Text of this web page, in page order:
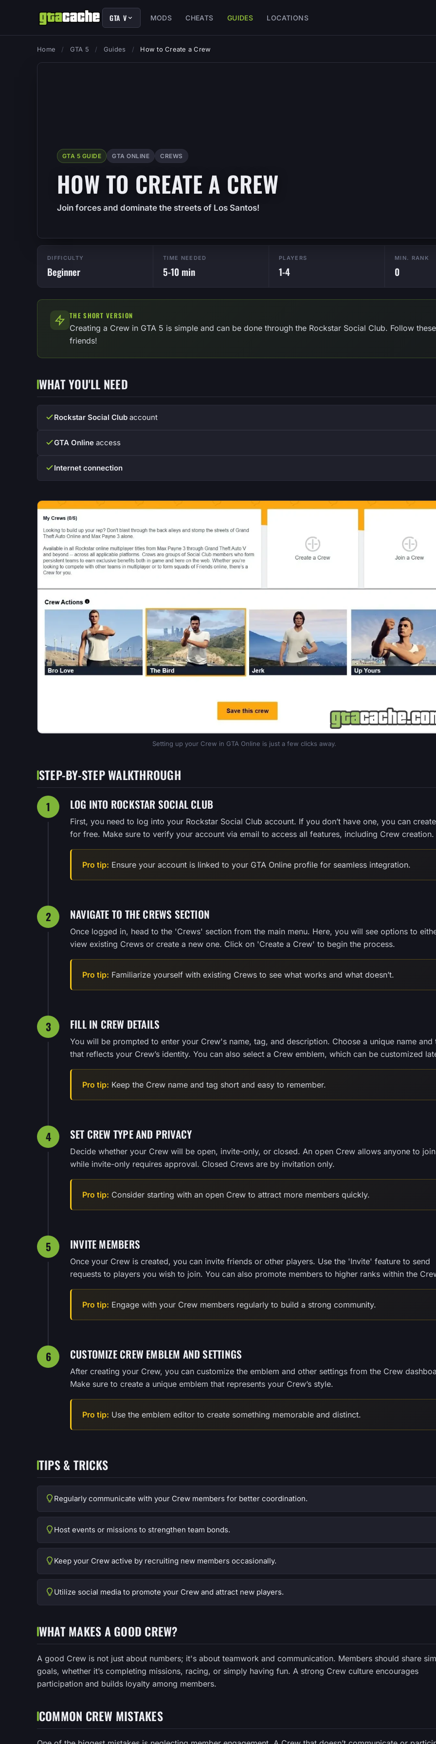
GTA V MODS CHEATS GUIDES LOCATIONS
Home / GTA 5 / Guides / How to Create a Crew
GTA 5 GUIDE GTA ONLINE CREWS
HOW TO CREATE A CREW
Join forces and dominate the streets of Los Santos!
DIFFICULTY
Beginner
TIME NEEDED
5-10 min
PLAYERS
1-4
MIN. RANK
0
THE SHORT VERSION
Creating a Crew in GTA 5 is simple and can be done through the Rockstar Social Club. Follow
friends!
WHAT YOU'LL NEED
Rockstar Social Club account
GTA Online access
Internet connection
Setting up your Crew in GTA Online is just a few clicks away.
STEP-BY-STEP WALKTHROUGH
1 LOG INTO ROCKSTAR SOCIAL CLUB
First, you need to log into your Rockstar Social Club account. If you don’t have one, you can
for free. Make sure to verify your account via email to access all features, including Crew creation.
Pro tip: Ensure your account is linked to your GTA Online profile for seamless integration.
2 NAVIGATE TO THE CREWS SECTION
Once logged in, head to the 'Crews' section from the main menu. Here, you will see options to
view existing Crews or create a new one. Click on 'Create a Crew' to begin the process.
Pro tip: Familiarize yourself with existing Crews to see what works and what doesn’t.
3 FILL IN CREW DETAILS
You will be prompted to enter your Crew's name, tag, and description. Choose a unique name and
that reflects your Crew’s identity. You can also select a Crew emblem, which can be customized
Pro tip: Keep the Crew name and tag short and easy to remember.
4 SET CREW TYPE AND PRIVACY
Decide whether your Crew will be open, invite-only, or closed. An open Crew allows anyone to
while invite-only requires approval. Closed Crews are by invitation only.
Pro tip: Consider starting with an open Crew to attract more members quickly.
5 INVITE MEMBERS
Once your Crew is created, you can invite friends or other players. Use the 'Invite' feature to send
requests to players you wish to join. You can also promote members to higher ranks within the
Pro tip: Engage with your Crew members regularly to build a strong community.
6 CUSTOMIZE CREW EMBLEM AND SETTINGS
After creating your Crew, you can customize the emblem and other settings from the Crew
Make sure to create a unique emblem that represents your Crew’s style.
Pro tip: Use the emblem editor to create something memorable and distinct.
TIPS & TRICKS
Regularly communicate with your Crew members for better coordination.
Host events or missions to strengthen team bonds.
Keep your Crew active by recruiting new members occasionally.
Utilize social media to promote your Crew and attract new players.
WHAT MAKES A GOOD CREW?
A good Crew is not just about numbers; it's about teamwork and communication. Members should share
goals, whether it’s completing missions, racing, or simply having fun. A strong Crew culture encourages
participation and builds loyalty among members.
COMMON CREW MISTAKES